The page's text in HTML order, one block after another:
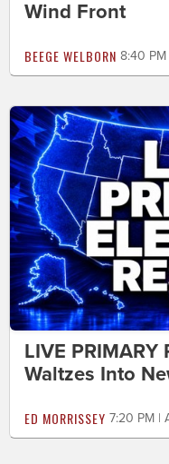
Wind Front
BEEGE WELBORN 8:40
LIVE PRIMARY
Waltzes Into
ED MORRISSEY 7:20 PM |